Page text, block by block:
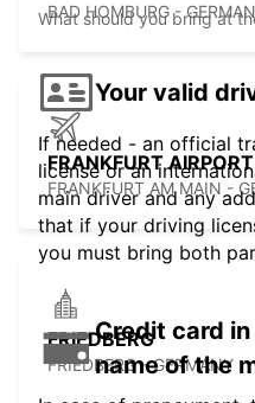
BAD HOMBURG -
FRANKFURT
FRANKFURT AM MAIN -
FRIEDBERG
FRIEDBERG - GERMANY
What should you bring at
Your valid
If needed - an official
license or an
main driver and any
that if your driving
you must bring both
Credit card
name of the